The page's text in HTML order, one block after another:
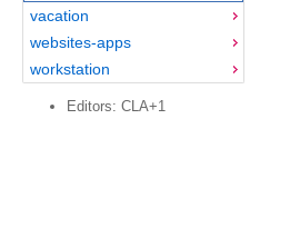
vacation
websites-apps
workstation
Editors: CLA+1